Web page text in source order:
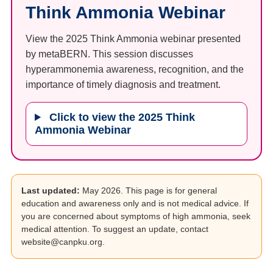
Think Ammonia Webinar
View the 2025 Think Ammonia webinar presented
by metaBERN. This session discusses
hyperammonemia awareness, recognition, and the
importance of timely diagnosis and treatment.
Click to view the 2025 Think
Ammonia Webinar
Last updated: May 2026. This page is for general
education and awareness only and is not medical advice. If
you are concerned about symptoms of high ammonia, seek
medical attention. To suggest an update, contact
website@canpku.org.